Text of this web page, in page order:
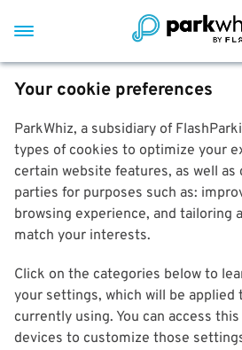
Your cookie preferences
ParkWhiz, a subsidiary of
types of cookies to optimize your
certain website features, as well
parties for purposes such as:
browsing experience, and tailoring
match your interests.
Click on the categories below to
your settings, which will be applied
currently using. You can access
devices to customize those